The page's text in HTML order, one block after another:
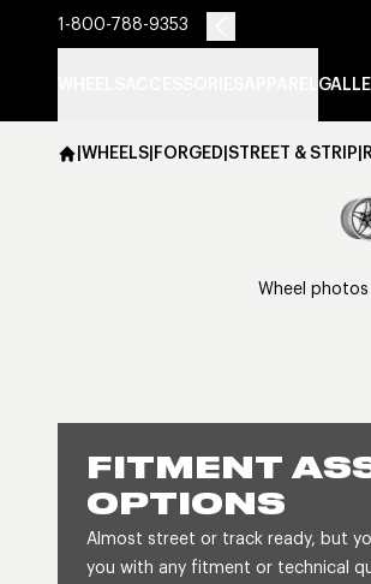
1-800-788-9353
|WHEELS|FORGED|STREET & STRIP|
Wheel
FITMENT
OPTIONS
Almost street or track ready, but
you with any fitment or technical